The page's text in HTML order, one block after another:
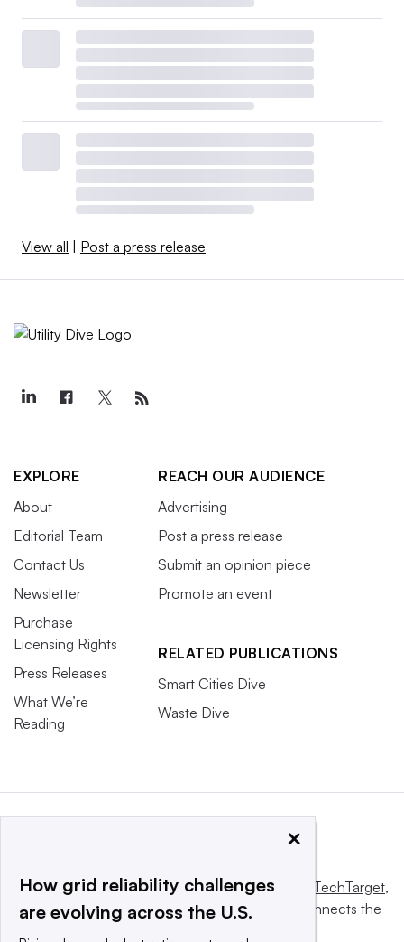
View all | Post a press release
EXPLORE
About
Editorial Team
Contact Us
Newsletter
Purchase
Licensing Rights
Press Releases
What We’re
Reading
REACH OUR AUDIENCE
Advertising
Post a press release
Submit an opinion piece
Promote an event
RELATED PUBLICATIONS
Smart Cities Dive
Waste Dive
This website is owned and operated byInforma TechTarget,
a global network that informs, influences and connects the
×
How grid reliability challenges
are evolving across the U.S.